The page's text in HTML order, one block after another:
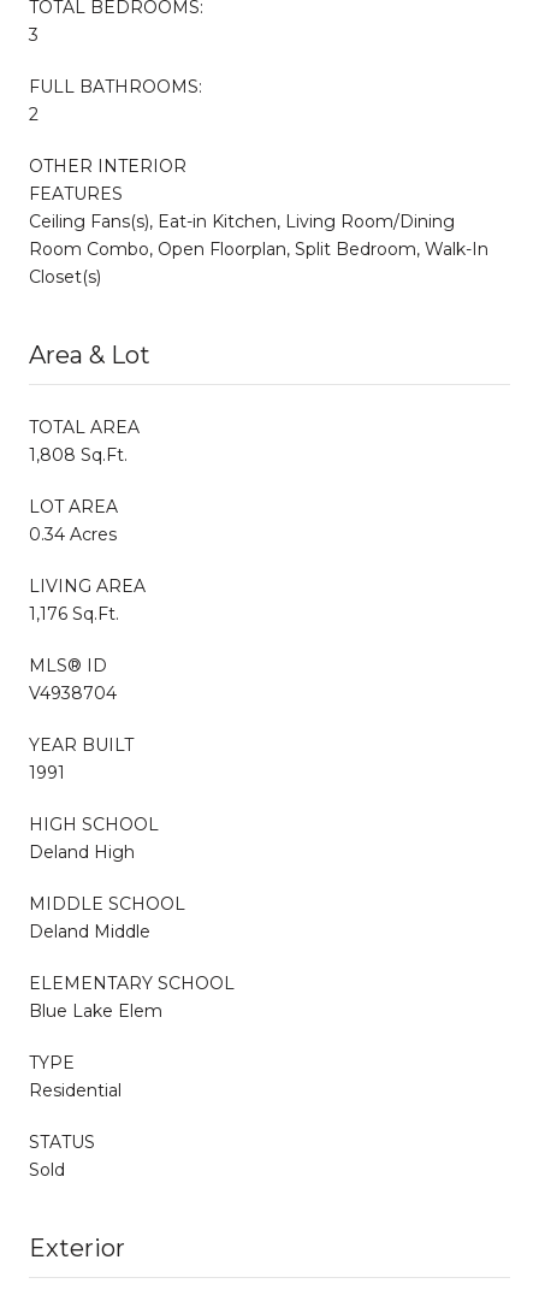
TOTAL BEDROOMS:
3
FULL BATHROOMS:
2
OTHER INTERIOR
FEATURES
Ceiling Fans(s), Eat-in Kitchen, Living Room/Dining
Room Combo, Open Floorplan, Split Bedroom, Walk-In
Closet(s)
Area & Lot
TOTAL AREA
1,808 Sq.Ft.
LOT AREA
0.34 Acres
LIVING AREA
1,176 Sq.Ft.
MLS® ID
V4938704
YEAR BUILT
1991
HIGH SCHOOL
Deland High
MIDDLE SCHOOL
Deland Middle
ELEMENTARY SCHOOL
Blue Lake Elem
TYPE
Residential
STATUS
Sold
Exterior